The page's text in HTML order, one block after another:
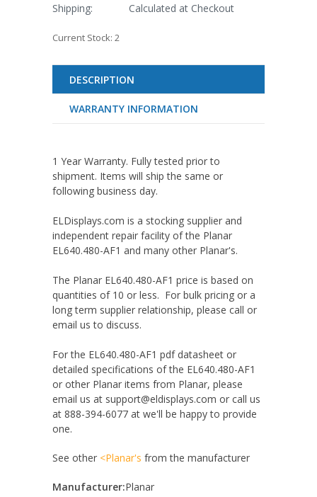
Shipping:
Calculated at Checkout
Current Stock: 2
DESCRIPTION
WARRANTY INFORMATION
1 Year Warranty. Fully tested prior to
shipment. Items will ship the same or
following business day.
ELDisplays.com is a stocking supplier and
independent repair facility of the Planar
EL640.480-AF1 and many other Planar's.
The Planar EL640.480-AF1 price is based on
quantities of 10 or less. For bulk pricing or a
long term supplier relationship, please call or
email us to discuss.
For the EL640.480-AF1 pdf datasheet or
detailed specifications of the EL640.480-AF1
or other Planar items from Planar, please
email us at support@eldisplays.com or call us
at 888-394-6077 at we'll be happy to provide
one.
See other <Planar's from the manufacturer
Manufacturer:Planar